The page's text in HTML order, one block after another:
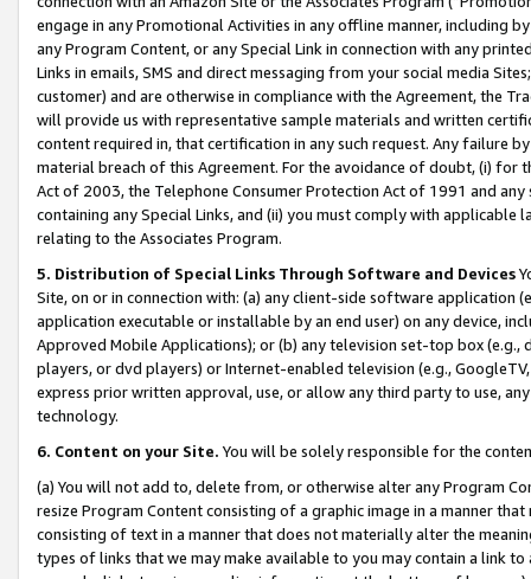
engage in any Promotional Activities in any offline manner, including
any Program Content, or any Special Link in connection with any
Links in emails, SMS and direct messaging from your social media
customer) and are otherwise in compliance with the Agreement, the
will provide us with representative sample materials and written
content required in, that certification in any such request. Any failure
material breach of this Agreement. For the avoidance of doubt, (i) for
Act of 2003, the Telephone Consumer Protection Act of 1991 and
containing any Special Links, and (ii) you must comply with
relating to the Associates Program.
5. Distribution of Special Links Through Software and Devices
Site, on or in connection with: (a) any client-side software application
application executable or installable by an end user) on any device,
Approved Mobile Applications); or (b) any television set-top box
players, or dvd players) or Internet-enabled television (e.g.,
express prior written approval, use, or allow any third party to use,
technology.
6. Content on your Site. You will be solely responsible for the
(a) You will not add to, delete from, or otherwise alter any Program
resize Program Content consisting of a graphic image in a manner
consisting of text in a manner that does not materially alter the
types of links that we may make available to you may contain a link